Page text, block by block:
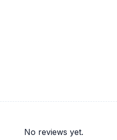
No reviews yet.